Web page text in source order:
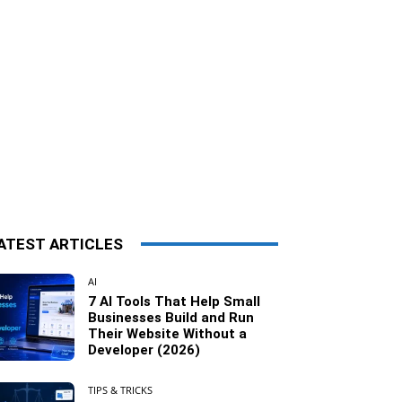
ARTICLES
AI
7 AI Tools That Help Small
Businesses Build and Run
Their Website Without a
Developer (2026)
TIPS & TRICKS